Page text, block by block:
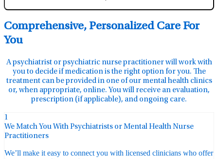
Comprehensive, Personalized Care For
You
A psychiatrist or psychiatric nurse practitioner will work with
you to decide if medication is the right option for you. The
treatment can be provided in one of our mental health clinics
or, when appropriate, online. You will receive an evaluation,
prescription (if applicable), and ongoing care.
1
We Match You With Psychiatrists or Mental Health Nurse
Practitioners
We’ll make it easy to connect you with licensed clinicians who offer